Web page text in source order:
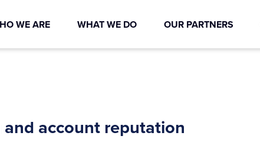
WE ARE WHAT WE DO OUR PARTNERS
account reputation